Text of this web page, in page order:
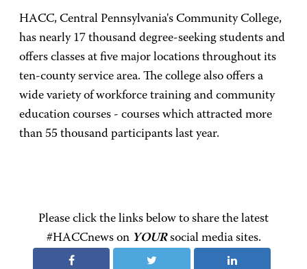
HACC, Central Pennsylvania's Community College,
has nearly 17 thousand degree-seeking students and
offers classes at five major locations throughout its
ten-county service area. The college also offers a
wide variety of workforce training and community
education courses - courses which attracted more
than 55 thousand participants last year.
Please click the links below to share the latest
#HACCnews on YOURsocial media sites.